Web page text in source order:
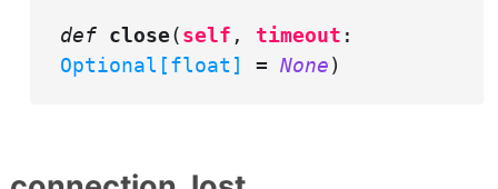
def close(self , timeout :
Optional[float]
= None)